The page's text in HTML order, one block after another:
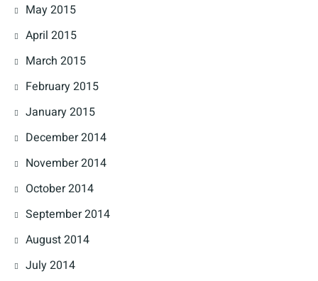
May 2015
April 2015
March 2015
February 2015
January 2015
December 2014
November 2014
October 2014
September 2014
August 2014
July 2014